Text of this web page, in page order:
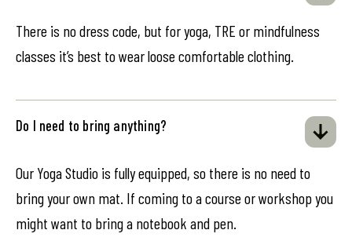
There is no dress code, but for yoga, TRE or mindfulness
classes it’s best to wear loose comfortable clothing.
Do I need to bring anything?
Our Yoga Studio is fully equipped, so there is no need to
bring your own mat. If coming to a course or workshop you
might want to bring a notebook and pen.